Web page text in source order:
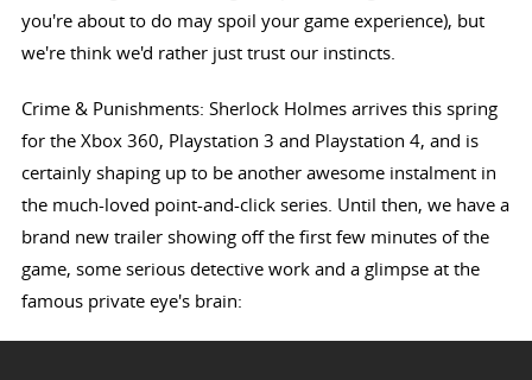
you're about to do may spoil your game experience), but
we're think we'd rather just trust our instincts.
Crime & Punishments: Sherlock Holmes arrives this spring
for the Xbox 360, Playstation 3 and Playstation 4, and is
certainly shaping up to be another awesome instalment in
the much-loved point-and-click series. Until then, we have a
brand new trailer showing off the first few minutes of the
game, some serious detective work and a glimpse at the
famous private eye's brain: